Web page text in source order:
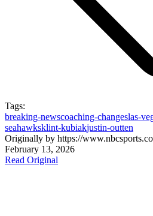
Tags:
breaking-newscoaching-changeslas-
seahawksklint-kubiakjustin-outten
Originally by https://
February 13, 2026
Read Original